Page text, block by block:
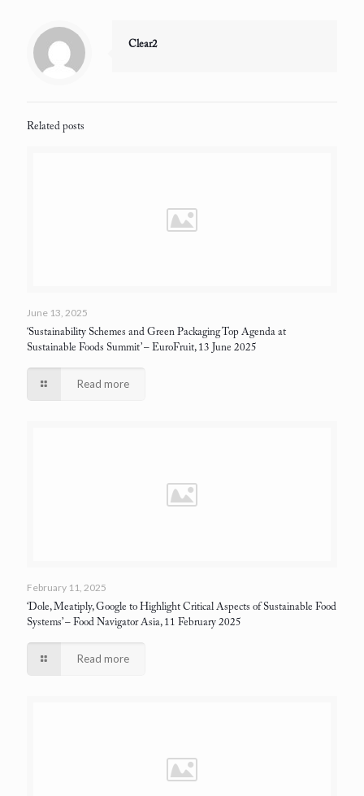
Clear2
Related posts
June 13, 2025
‘Sustainability Schemes and Green Packaging Top Agenda at
Sustainable Foods Summit’– EuroFruit, 13 June 2025
Read more
February 11, 2025
‘Dole, Meatiply, Google to Highlight Critical Aspects of Sustainable Food
Systems’– Food Navigator Asia, 11 February 2025
Read more